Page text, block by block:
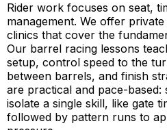
Rider work focuses on seat,
management. We offer
clinics that cover the
Our barrel racing lessons
setup, control speed to the
between barrels, and finish
are practical and pace-
isolate a single skill, like gate
followed by pattern runs to